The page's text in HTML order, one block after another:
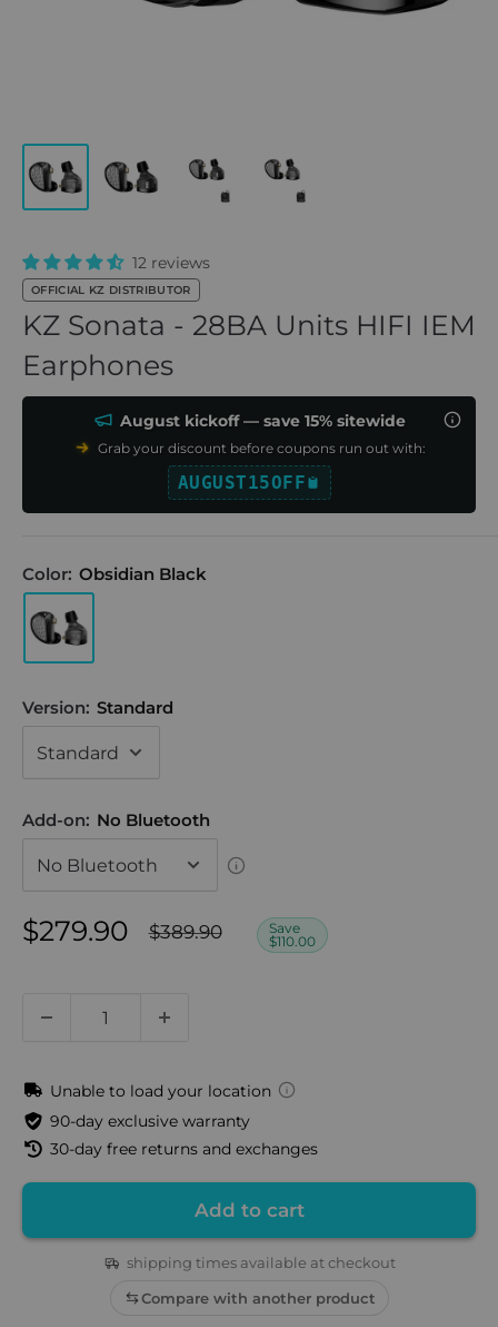
12 reviews
OFFICIAL KZ DISTRIBUTOR
KZ Sonata - 28BA Units HIFI IEM
Earphones
August kickoff — save 15% sitewide
Grab your discount before coupons run out with:
AUGUST15OFF
Color: Obsidian Black
Version: Standard
Add-on: No Bluetooth
Sale
$279.90
Regular
$389.90
Save
$110.00
Unable to load your location
90-day exclusive warranty
30-day free returns and exchanges
Add to cart
shipping times available at checkout
Compare with another product